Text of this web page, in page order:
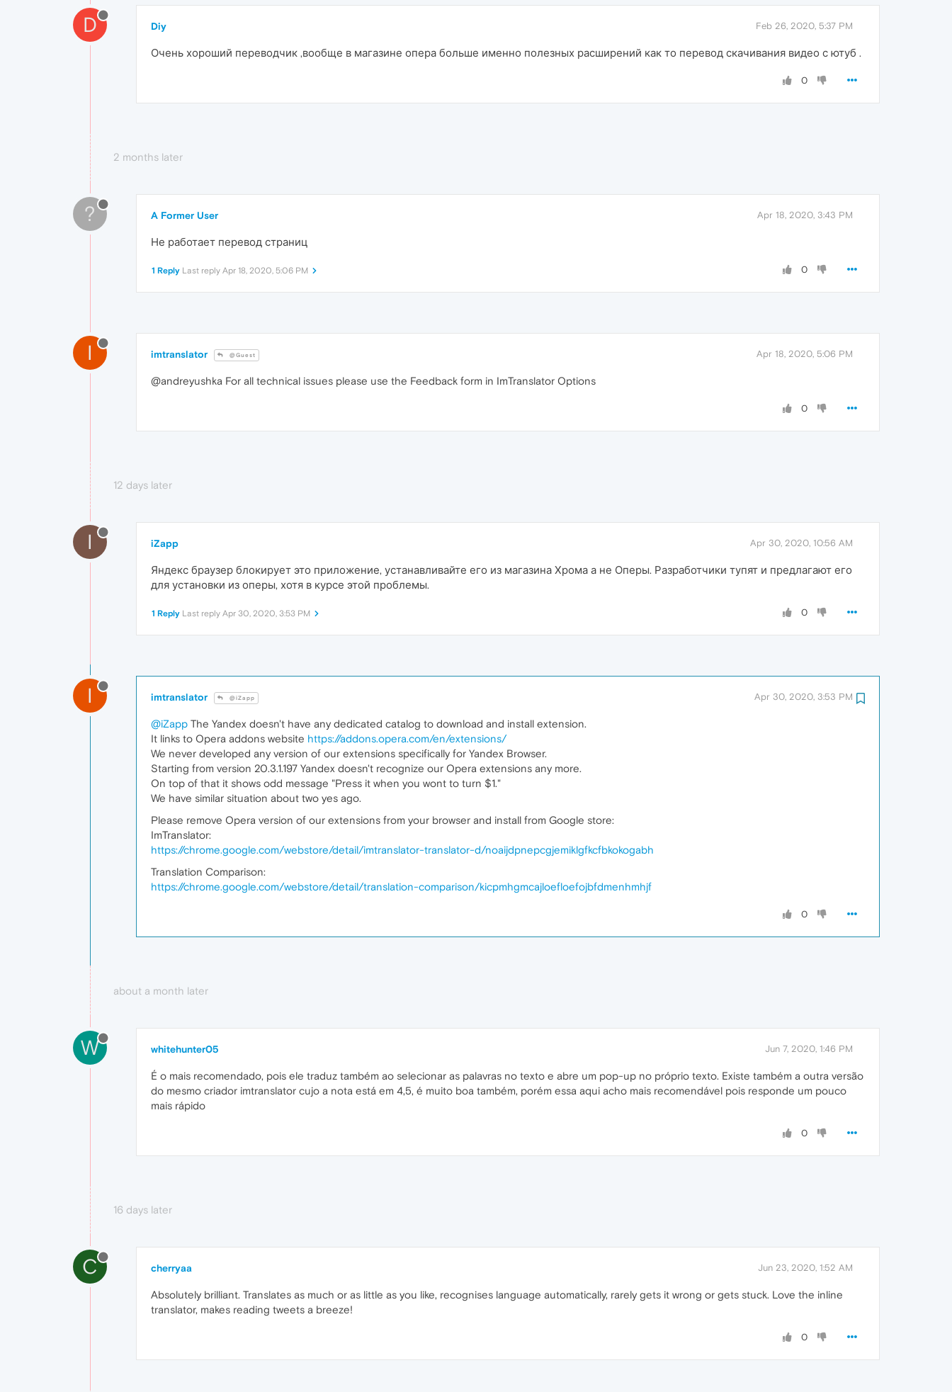
D Diy Feb 26, 2020, 5:37 PM
Очень хороший переводчик ,вообще в магазине опера больше именно полезных расширений как то перевод скачивания видео с ютуб .
0
2 months later
? A Former User Apr 18, 2020, 3:43 PM
Не работает перевод страниц
0
1 Reply Last reply Apr 18, 2020, 5:06 PM
I imtranslator @Guest Apr 18, 2020, 5:06 PM
@andreyushka For all technical issues please use the Feedback form in ImTranslator Options
0
12 days later
I iZapp Apr 30, 2020, 10:56 AM
Яндекс браузер блокирует это приложение, устанавливайте его из магазина Хрома а не Оперы. Разработчики тупят и предлагают его
для установки из оперы, хотя в курсе этой проблемы.
0
1 Reply Last reply Apr 30, 2020, 3:53 PM
I imtranslator @iZapp Apr 30, 2020, 3:53 PM
@iZapp The Yandex doesn't have any dedicated catalog to download and install extension.
It links to Opera addons website https://addons.opera.com/en/extensions/
We never developed any version of our extensions specifically for Yandex Browser.
Starting from version 20.3.1.197 Yandex doesn't recognize our Opera extensions any more.
On top of that it shows odd message "Press it when you wont to turn $1."
We have similar situation about two yes ago.
Please remove Opera version of our extensions from your browser and install from Google store:
ImTranslator:
https://chrome.google.com/webstore/detail/imtranslator-translator-d/noaijdpnepcgjemiklgfkcfbkokogabh
Translation Comparison:
https://chrome.google.com/webstore/detail/translation-comparison/kicpmhgmcajloefloefojbfdmenhmhjf
0
about a month later
W whitehunter05 Jun 7, 2020, 1:46 PM
É o mais recomendado, pois ele traduz também ao selecionar as palavras no texto e abre um pop-up no próprio texto. Existe também a outra versão
do mesmo criador imtranslator cujo a nota está em 4,5, é muito boa também, porém essa aqui acho mais recomendável pois responde um pouco
mais rápido
0
16 days later
C cherryaa Jun 23, 2020, 1:52 AM
Absolutely brilliant. Translates as much or as little as you like, recognises language automatically, rarely gets it wrong or gets stuck. Love the inline
translator, makes reading tweets a breeze!
0